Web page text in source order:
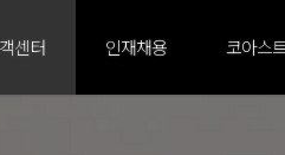
센터 인재채용 코아스